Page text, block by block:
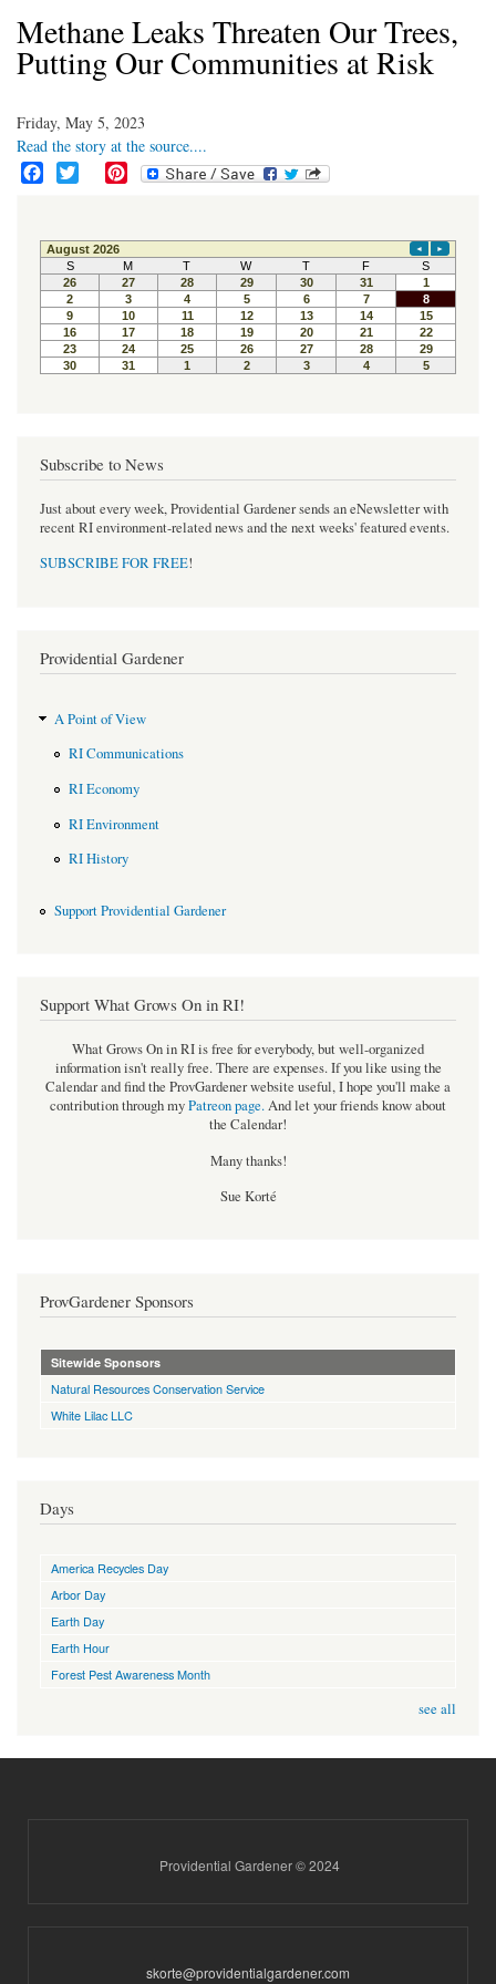
Methane Leaks Threaten Our Trees,
Putting Our Communities at Risk
Friday, May 5, 2023
Read the story at the source....
e
b
o
o
k
t
t
e
r
t
e
r
e
s
t
Subscribe to News
Just about every week, Providential Gardener sends an eNewsletter with
recent RI environment-related news and the next weeks' featured events.
SUBSCRIBE FOR FREE!
Providential Gardener
A Point of View
RI Communications
RI Economy
RI Environment
RI History
Support Providential Gardener
Support What Grows On in RI!
What Grows On in RI is free for everybody, but well-organized
information isn't really free. There are expenses. If you like using the
Calendar and find the ProvGardener website useful, I hope you'll make a
contribution through myPatreon page.And let your friends know about
the Calendar!
Many thanks!
Sue Korté
ProvGardener Sponsors
Sitewide Sponsors
Natural Resources Conservation Service
White Lilac LLC
Days
America Recycles Day
Arbor Day
Earth Day
Earth Hour
Forest Pest Awareness Month
see all
Providential Gardener © 2024
skorte@providentialgardener.com